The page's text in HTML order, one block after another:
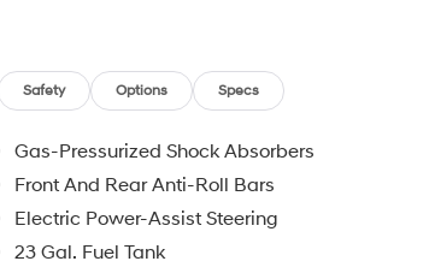
Safety Options Specs
Gas-Pressurized Shock Absorbers
Front And Rear Anti-Roll Bars
Electric Power-Assist Steering
23 Gal. Fuel Tank